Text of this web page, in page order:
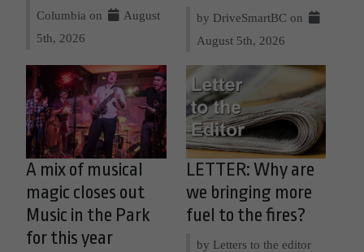
Columbia on
August
5th, 2026
by DriveSmartBC on
August 5th, 2026
A mix of musical
magic closes out
Music in the Park
for this year
LETTER: Why are
we bringing more
fuel to the fires?
by Letters to the editor